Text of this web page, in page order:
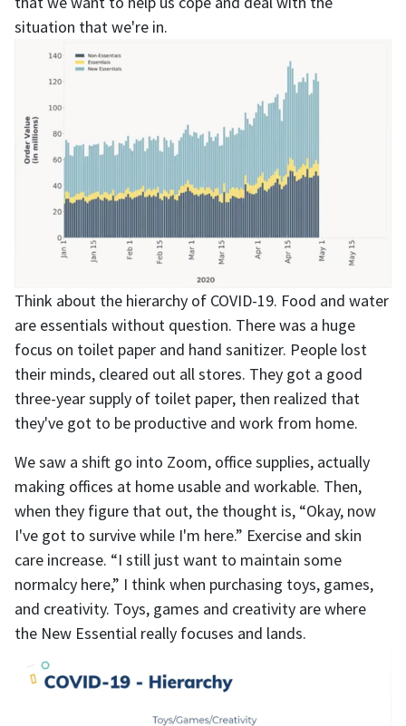
situation that we're in.
Think about the hierarchy of COVID-19. Food and water
are essentials without question. There was a huge
focus on toilet paper and hand sanitizer. People lost
their minds, cleared out all stores. They got a good
three-year supply of toilet paper, then realized that
they've got to be productive and work from home.
We saw a shift go into Zoom, office supplies, actually
making offices at home usable and workable. Then,
when they figure that out, the thought is, “Okay, now
I've got to survive while I'm here.” Exercise and skin
care increase. “I still just want to maintain some
normalcy here,” I think when purchasing toys, games,
and creativity. Toys, games and creativity are where
the New Essential really focuses and lands.